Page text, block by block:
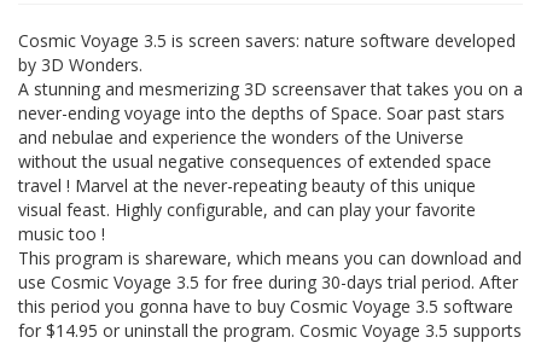
Cosmic Voyage 3.5 is screen savers: nature software developed
by 3D Wonders.
A stunning and mesmerizing 3D screensaver that takes you on a
never-ending voyage into the depths of Space. Soar past stars
and nebulae and experience the wonders of the Universe
without the usual negative consequences of extended space
travel ! Marvel at the never-repeating beauty of this unique
visual feast. Highly configurable, and can play your favorite
music too !
This program is shareware, which means you can download and
use Cosmic Voyage 3.5 for free during 30-days trial period. After
this period you gonna have to buy Cosmic Voyage 3.5 software
for $14.95 or uninstall the program. Cosmic Voyage 3.5 supports